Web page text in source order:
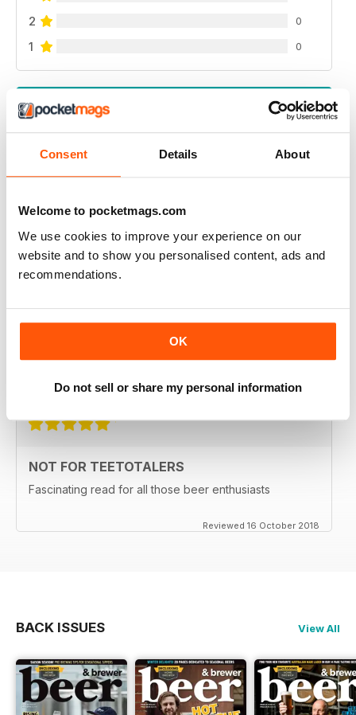
Consent Details About
Welcome to pocketmags.com
We use cookies to improve your experience on our
website and to show you personalised content, ads and
recommendations.
OK
Do not sell or share my personal information
2 0
1 0
Highly interesting and entertaining for all those brewing
Reviewed 08 July 2019
HIGHLY RECOMMENDED
Reviewed 27 June 2019
NOT FOR TEETOTALERS
Fascinating read for all those beer enthusiasts
Reviewed 16 October 2018
BACK ISSUES View All